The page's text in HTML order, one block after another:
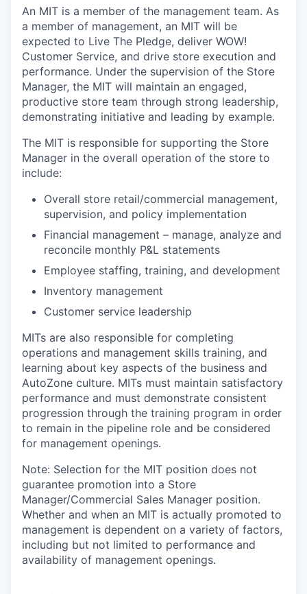
An MIT is a member of the management team. As
a member of management, an MIT will be
expected to Live The Pledge, deliver WOW!
Customer Service, and drive store execution and
performance. Under the supervision of the Store
Manager, the MIT will maintain an engaged,
productive store team through strong leadership,
demonstrating initiative and leading by example.
The MIT is responsible for supporting the Store
Manager in the overall operation of the store to
include:
Overall store retail/commercial management,
supervision, and policy implementation
Financial management – manage, analyze and
reconcile monthly P&L statements
Employee staffing, training, and development
Inventory management
Customer service leadership
MITs are also responsible for completing
operations and management skills training, and
learning about key aspects of the business and
AutoZone culture. MITs must maintain satisfactory
performance and must demonstrate consistent
progression through the training program in order
to remain in the pipeline role and be considered
for management openings.
Note: Selection for the MIT position does not
guarantee promotion into a Store
Manager/Commercial Sales Manager position.
Whether and when an MIT is actually promoted to
management is dependent on a variety of factors,
including but not limited to performance and
availability of management openings.